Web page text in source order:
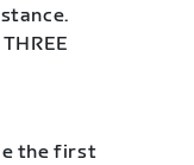
the first